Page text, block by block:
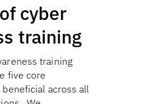
cyber
training
training
five core
across all